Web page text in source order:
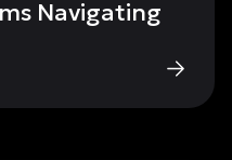
Navigating